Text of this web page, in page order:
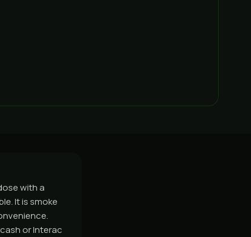
with a
It is smoke
or Interac